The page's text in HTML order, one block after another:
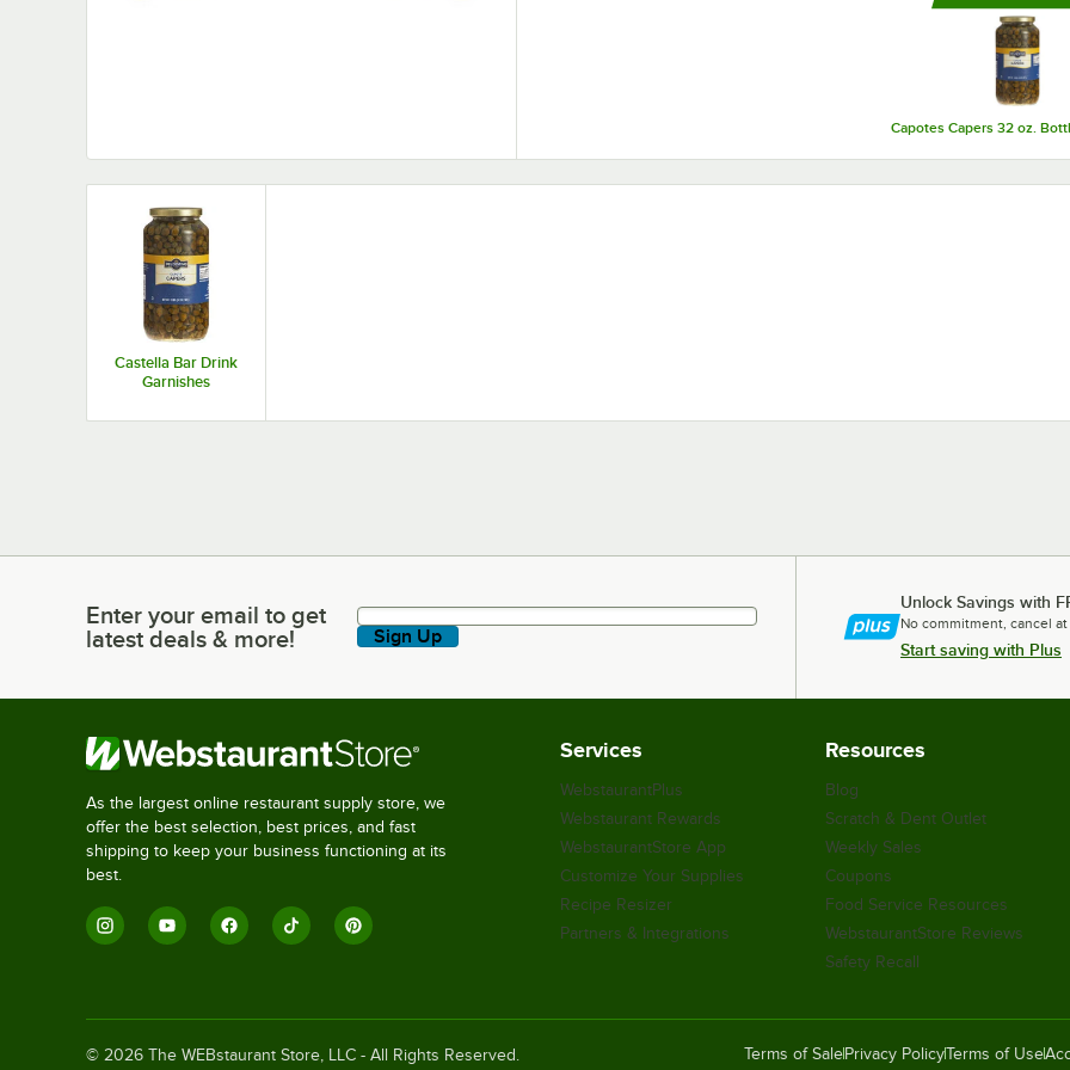
growing to continue to meet the needs of their customers.
Capotes Capers 32 oz.
Castella Bar Drink
Garnishes
Enter your email to get latest deals & more!
Enter your email to get
latest deals & more!
Sign Up
Unlock Savings with
No commitment, cancel at
Start saving with Plus
As the largest online restaurant supply store, we
offer the best selection, best prices, and fast
shipping to keep your business functioning at its
best.
Services
WebstaurantPlus
Webstaurant Rewards
WebstaurantStore App
Customize Your Supplies
Recipe Resizer
Partners & Integrations
Resources
Blog
Scratch & Dent Outlet
Weekly Sales
Coupons
Food Service Resources
WebstaurantStore Reviews
Safety Recall
© 2026 The WEBstaurant Store, LLC - All Rights Reserved. Terms of SalePrivacy PolicyTerms of Use